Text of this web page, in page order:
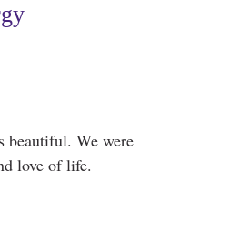
beautiful. We were
love of life.